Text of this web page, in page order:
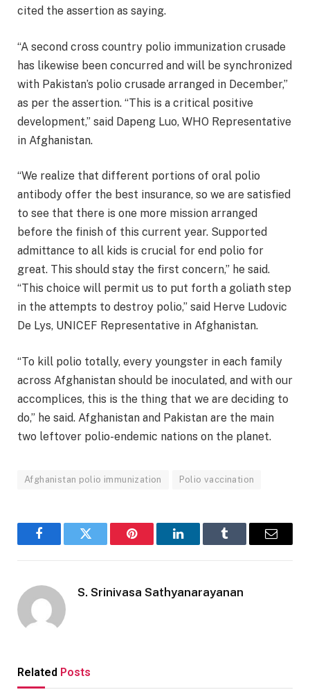
cited the assertion as saying.
“A second cross country polio immunization crusade
has likewise been concurred and will be synchronized
with Pakistan’s polio crusade arranged in December,”
as per the assertion. “This is a critical positive
development,” said Dapeng Luo, WHO Representative
in Afghanistan.
“We realize that different portions of oral polio
antibody offer the best insurance, so we are satisfied
to see that there is one more mission arranged
before the finish of this current year. Supported
admittance to all kids is crucial for end polio for
great. This should stay the first concern,” he said.
“This choice will permit us to put forth a goliath step
in the attempts to destroy polio,” said Herve Ludovic
De Lys, UNICEF Representative in Afghanistan.
“To kill polio totally, every youngster in each family
across Afghanistan should be inoculated, and with our
accomplices, this is the thing that we are deciding to
do,” he said. Afghanistan and Pakistan are the main
two leftover polio-endemic nations on the planet.
Afghanistan polio immunization Polio vaccination
FacebookTwitter Pinterest LinkedInTumblr Email
S. Srinivasa Sathyanarayanan
Related Posts